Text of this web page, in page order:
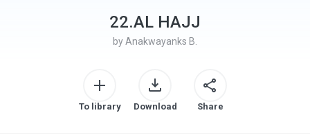
22.AL HAJJ
by Anakwayanks B.
To library Download Share